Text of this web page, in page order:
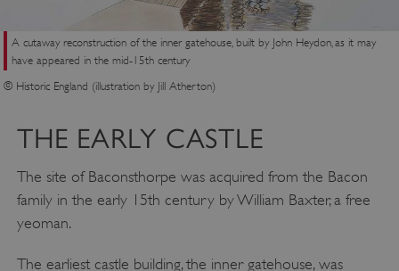
A cutaway reconstruction of the inner gatehouse, built by John Heydon, as it may
have appeared in the mid-15th century
© Historic England (illustration by Jill Atherton)
THE EARLY CASTLE
The site of Baconsthorpe was acquired from the Bacon
family in the early 15th century by William Baxter, a free
yeoman.
The earliest castle building, the inner gatehouse, was